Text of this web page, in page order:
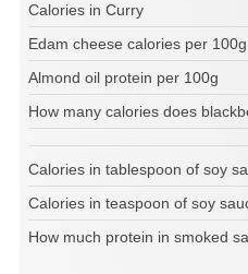
Calories in Curry
Edam cheese calories per 100g
Almond oil protein per 100g
How many calories does
Calories in tablespoon of soy
Calories in teaspoon of soy
How much protein in smoked